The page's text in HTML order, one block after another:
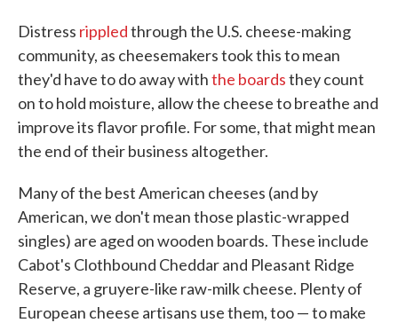
Distress rippledthrough the U.S. cheese-making
community, as cheesemakers took this to mean
they'd have to do away withthe boardsthey count
on to hold moisture, allow the cheese to breathe and
improve its flavor profile. For some, that might mean
the end of their business altogether.
Many of the best American cheeses (and by
American, we don't mean those plastic-wrapped
singles) are aged on wooden boards. These include
Cabot's Clothbound Cheddar and Pleasant Ridge
Reserve, a gruyere-like raw-milk cheese. Plenty of
European cheese artisans use them, too — to make